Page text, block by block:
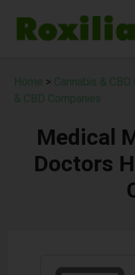
Home > Cannabis &
& CBD Companies
Medical
Doctors